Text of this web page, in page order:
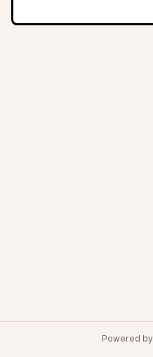
Powered by